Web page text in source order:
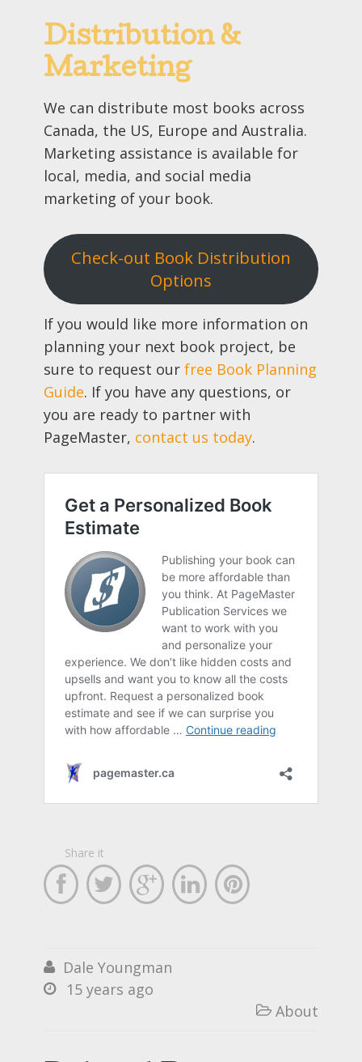
Distribution &
Marketing
We can distribute most books across
Canada, the US, Europe and Australia.
Marketing assistance is available for
local, media, and social media
marketing of your book.
Check-out Book Distribution
Options
If you would like more information on
planning your next book project, be
sure to request our free Book Planning
Guide. If you have any questions, or
you are ready to partner with
PageMaster, contact us today.
Share it
    
 Dale Youngman
 15 years ago
 About